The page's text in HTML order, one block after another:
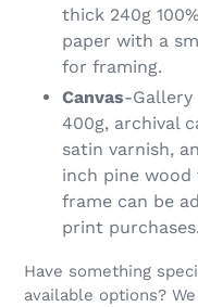
thick 240g
paper with a
for framing.
Canvas-Gallery
400g, archival
satin varnish,
inch pine wood
frame can be
print purchases.
Have something
available options?